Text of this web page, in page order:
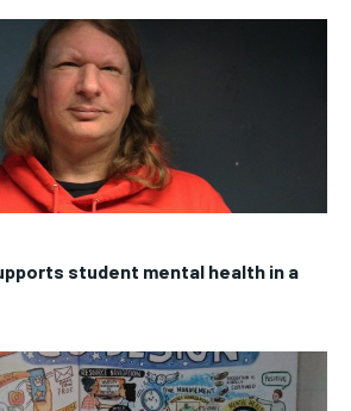
student mental health in a